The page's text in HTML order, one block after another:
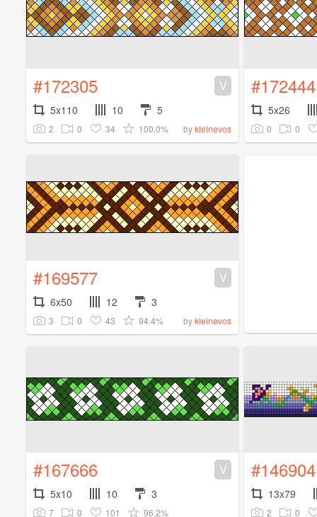
#172305 V
5x110 10 5
2 0 34 100.0% bykleinevos
#172444
5x26
0 0
#169577 V
6x50 12 3
3 0 43 94.4% bykleinevos
#167666 V
5x10 10 3
7 0 101
96.2%
#146904
13x79
2 0